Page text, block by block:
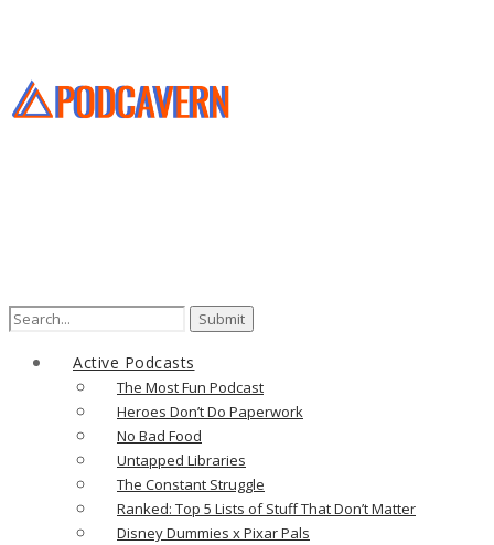
Search
Active Podcasts
The Most Fun Podcast
Heroes Don’t Do Paperwork
No Bad Food
Untapped Libraries
The Constant Struggle
Ranked: Top 5 Lists of Stuff That Don’t Matter
Disney Dummies x Pixar Pals